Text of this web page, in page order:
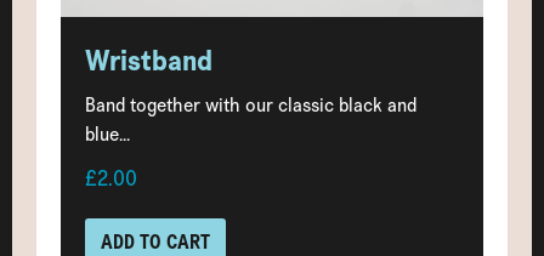
Wristband
Band together with our classic black and
blue...
£2.00
ADD TO CART